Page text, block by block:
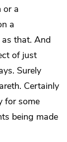
or a
a
that. And
of just
Surely
Certainly
for some
being made